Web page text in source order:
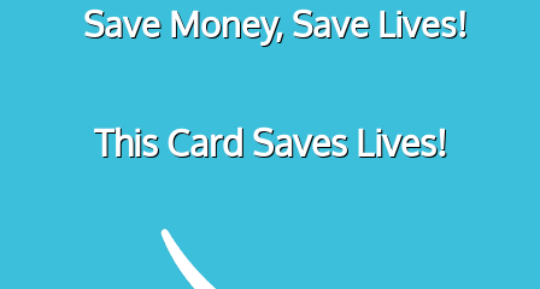
Save Money, Save Lives!
This Card Saves Lives!